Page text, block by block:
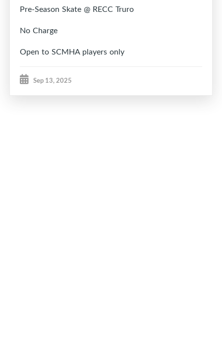
Pre-Season Skate @ RECC Truro
No Charge
Open to SCMHA players only
Sep 13, 2025